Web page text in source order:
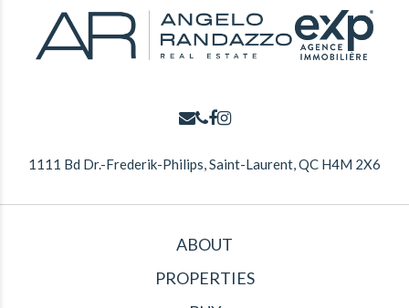
1111 Bd Dr.-Frederik-Philips, Saint-Laurent, QC H4M 2X6
ABOUT
PROPERTIES